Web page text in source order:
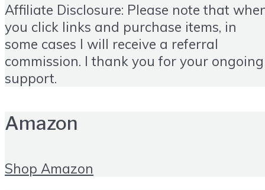
Affiliate Disclosure: Please note that
you click links and purchase items, in
some cases I will receive a referral
commission. I thank you for your ongoing
support.
Amazon
Shop Amazon